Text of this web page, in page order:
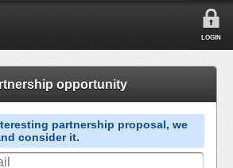
LOGIN
opportunity
partnership proposal, we
consider it.